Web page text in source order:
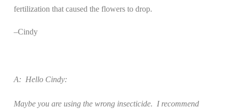
fertilization that caused the flowers to drop.
–Cindy
A: Hello Cindy:
Maybe you are using the wrong insecticide. I recommend